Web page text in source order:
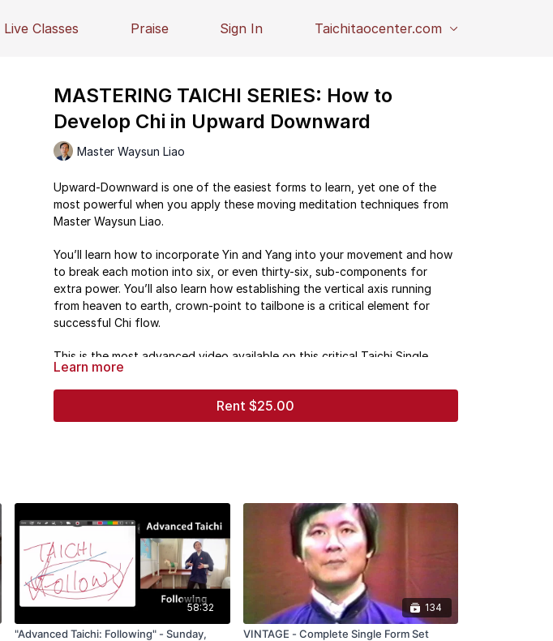
Live Classes Praise Sign In Taichitaocenter.com
MASTERING TAICHI SERIES: How to
Develop Chi in Upward Downward
Master Waysun Liao
Upward-Downward is one of the easiest forms to learn, yet one of the
most powerful when you apply these moving meditation techniques from
Master Waysun Liao.
You’ll learn how to incorporate Yin and Yang into your movement and how
to break each motion into six, or even thirty-six, sub-components for
extra power. You’ll also learn how establishing the vertical axis running
from heaven to earth, crown-point to tailbone is a critical element for
successful Chi flow.
This is the most advanced video available on this critical Taichi Single
Form.
Learn more
Rent $25.00
58:32
"Advanced Taichi: Following" - Sunday,
134
VINTAGE - Complete Single Form Set